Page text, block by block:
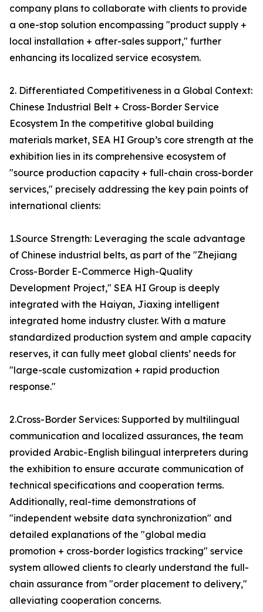
company plans to collaborate with clients to provide
a one-stop solution encompassing "product supply +
local installation + after-sales support," further
enhancing its localized service ecosystem.
2. Differentiated Competitiveness in a Global Context:
Chinese Industrial Belt + Cross-Border Service
Ecosystem In the competitive global building
materials market, SEA HI Group’s core strength at the
exhibition lies in its comprehensive ecosystem of
"source production capacity + full-chain cross-border
services," precisely addressing the key pain points of
international clients:
1.Source Strength: Leveraging the scale advantage
of Chinese industrial belts, as part of the "Zhejiang
Cross-Border E-Commerce High-Quality
Development Project," SEA HI Group is deeply
integrated with the Haiyan, Jiaxing intelligent
integrated home industry cluster. With a mature
standardized production system and ample capacity
reserves, it can fully meet global clients’ needs for
"large-scale customization + rapid production
response."
2.Cross-Border Services: Supported by multilingual
communication and localized assurances, the team
provided Arabic-English bilingual interpreters during
the exhibition to ensure accurate communication of
technical specifications and cooperation terms.
Additionally, real-time demonstrations of
"independent website data synchronization" and
detailed explanations of the "global media
promotion + cross-border logistics tracking" service
system allowed clients to clearly understand the full-
chain assurance from "order placement to delivery,"
alleviating cooperation concerns.